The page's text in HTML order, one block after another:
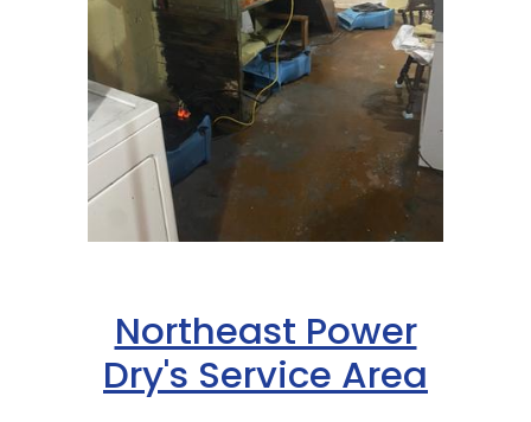
Northeast Power
Dry's Service Area